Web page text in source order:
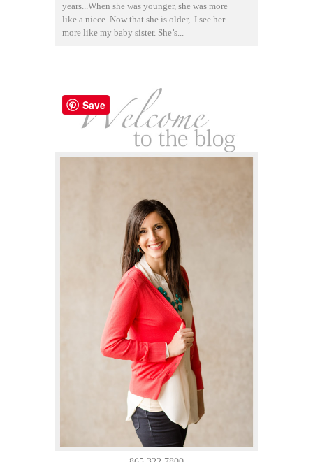
years...When she was younger, she was more
like a niece. Now that she is older, I see her
more like my baby sister. She’s...
Save